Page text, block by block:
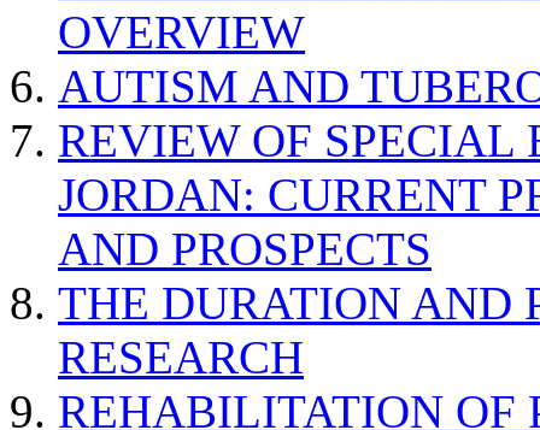
OVERVIEW
AUTISM AND
REVIEW OF SPECIAL
JORDAN: CURRENT
AND PROSPECTS
THE DURATION AND
RESEARCH
REHABILITATION OF